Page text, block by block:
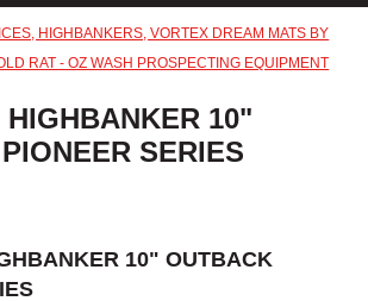
HIGHBANKERS, VORTEX DREAM MATS BY
RAT - OZ WASH PROSPECTING EQUIPMENT
HIGHBANKER 10"
SERIES
10" OUTBACK